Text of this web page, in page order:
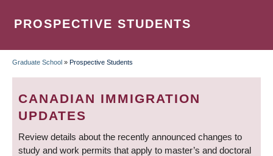
PROSPECTIVE STUDENTS
BREADCRUMB
Graduate School » Prospective Students
CANADIAN IMMIGRATION
UPDATES
Review details about the recently announced changes to
study and work permits that apply to master’s and doctoral